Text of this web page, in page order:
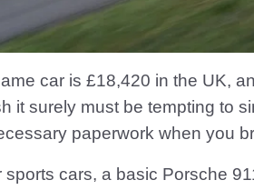
car is £18,420 in the UK,
it surely must be tempting to
paperwork when you
sports cars, a basic Porsche